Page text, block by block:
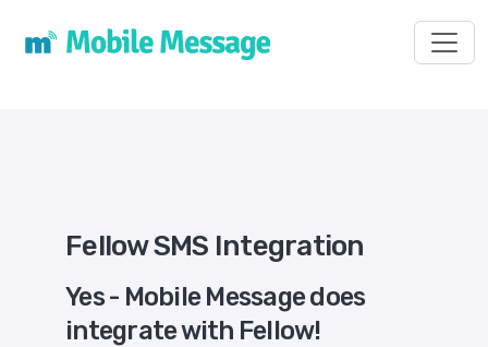
Fellow SMS Integration
Yes - Mobile Message does
integrate with Fellow!